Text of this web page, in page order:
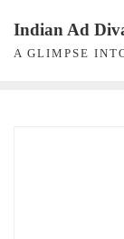
content
Indian Ad
A GLIMPSE